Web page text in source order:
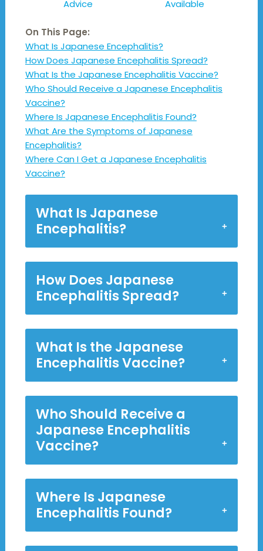
Advice
Available
On This Page:
What Is Japanese Encephalitis?
How Does Japanese Encephalitis Spread?
What Is the Japanese Encephalitis Vaccine?
Who Should Receive a Japanese Encephalitis
Vaccine?
Where Is Japanese Encephalitis Found?
What Are the Symptoms of Japanese
Encephalitis?
Where Can I Get a Japanese Encephalitis
Vaccine?
What Is Japanese
Encephalitis?
How Does Japanese
Encephalitis Spread?
What Is the Japanese
Encephalitis Vaccine?
Who Should Receive a
Japanese Encephalitis
Vaccine?
Where Is Japanese
Encephalitis Found?